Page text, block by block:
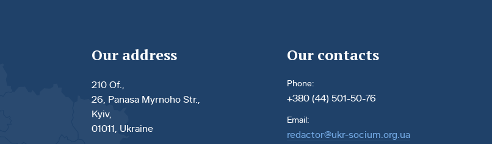
Our address
210 Of.,
26, Panasa Myrnoho Str.,
Kyiv,
01011, Ukraine
Our contacts
Phone:
+380 (44) 501-50-76
Email:
redactor@ukr-socium.org.ua